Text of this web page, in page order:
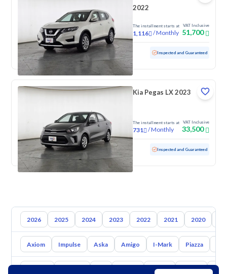
2022
The installment starts at
1,116 /Monthly
VAT Inclusive
51,700
Used 52,395 KM Low mileage Inspected and Guaranteed
Kia Pegas LX 2023
The installment starts at
731 /Monthly
VAT Inclusive
33,500
Used 111,061 KM Inspected and Guaranteed
2026 2025 2024 2023 2022 2021 2020
Axiom Impulse Aska Amigo I-Mark Piazza
Mazda Suzuki